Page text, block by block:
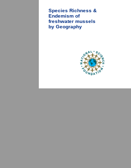
Species Richness &
Endemism of
freshwater mussels
by Geography